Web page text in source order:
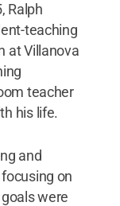
Ralph
teaching
at Villanova
teacher
his life.
and
on
were